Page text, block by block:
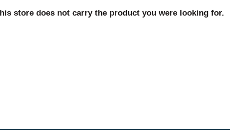
store does not carry the product you were looking for.